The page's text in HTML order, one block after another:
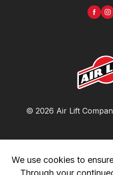
© 2026 Air Lift
We use cookies to
Through your